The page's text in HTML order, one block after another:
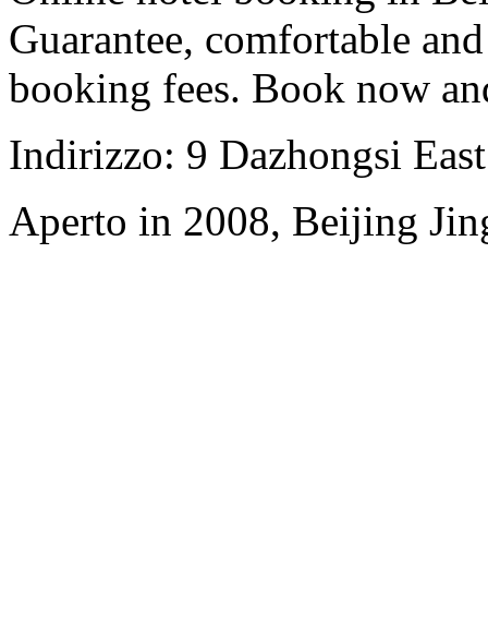
Guarantee, comfortable
booking fees. Book now
Indirizzo: 9 Dazhongsi
Aperto in 2008, Beijing